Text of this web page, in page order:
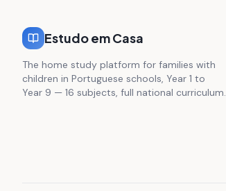
Estudo em Casa
The home study platform for families with
children in Portuguese schools, Year 1 to
Year 9 — 16 subjects, full national curriculum.